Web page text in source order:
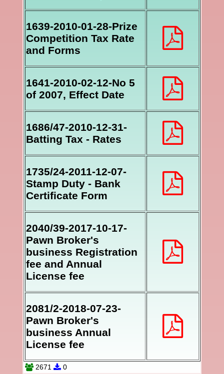
1639-2010-01-28-Prize
Competition Tax Rate
and Forms
1641-2010-02-12-No 5
of 2007, Effect Date
1686/47-2010-12-31-
Batting Tax - Rates
1735/24-2011-12-07-
Stamp Duty - Bank
Certificate Form
2040/39-2017-10-17-
Pawn Broker's
business Registration
fee and Annual
License fee
2081/2-2018-07-23-
Pawn Broker's
business Annual
License fee
2671 0